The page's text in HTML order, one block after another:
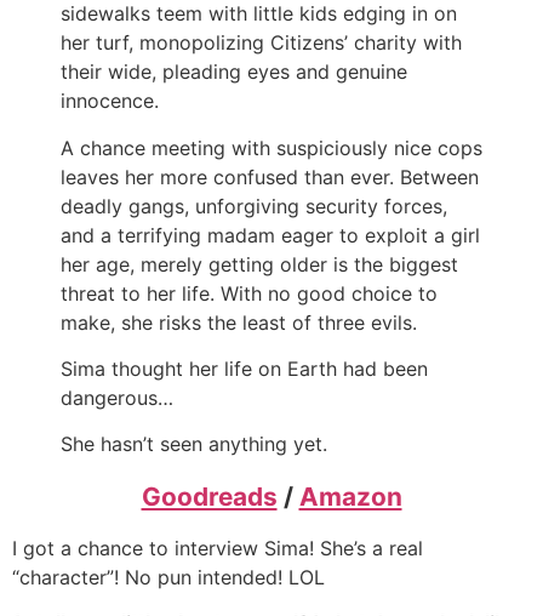
sidewalks teem with little kids edging in on
her turf, monopolizing Citizens’ charity with
their wide, pleading eyes and genuine
innocence.
A chance meeting with suspiciously nice cops
leaves her more confused than ever. Between
deadly gangs, unforgiving security forces,
and a terrifying madam eager to exploit a girl
her age, merely getting older is the biggest
threat to her life. With no good choice to
make, she risks the least of three evils.
Sima thought her life on Earth had been
dangerous…
She hasn’t seen anything yet.
Goodreads / Amazon
I got a chance to interview Sima! She’s a real
“character”! No pun intended! LOL